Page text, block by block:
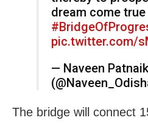
dream come true
pic.twitter.com/
— Naveen Patnaik
The bridge will connect